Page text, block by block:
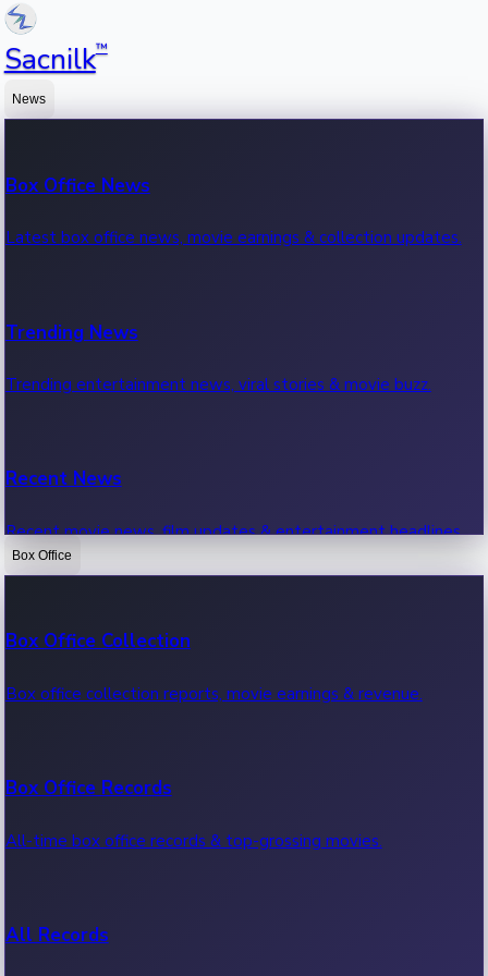
Sacnilk™
News
Box Office News
Latest box office news, movie earnings & collection updates.
Trending News
Trending entertainment news, viral stories & movie buzz.
Recent News
Recent movie news, film updates & entertainment headlines.
Box Office
Box Office Collection
Box office collection reports, movie earnings & revenue.
Box Office Records
All-time box office records & top-grossing movies.
All Records